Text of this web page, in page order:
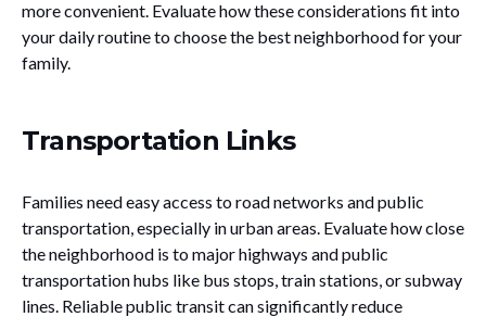
more convenient. Evaluate how these considerations fit into
your daily routine to choose the best neighborhood for your
family.
Transportation Links
Families need easy access to road networks and public
transportation, especially in urban areas. Evaluate how close
the neighborhood is to major highways and public
transportation hubs like bus stops, train stations, or subway
lines. Reliable public transit can significantly reduce